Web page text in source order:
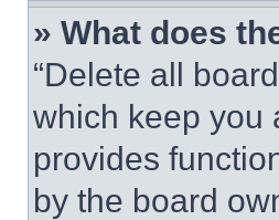
» What does
“Delete all
which keep you
provides
by the board